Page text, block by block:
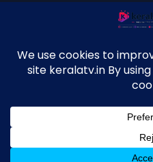
anish(at)indiantvinfo.com
© 2009–2026 KeralaTV.in. All
Maintained